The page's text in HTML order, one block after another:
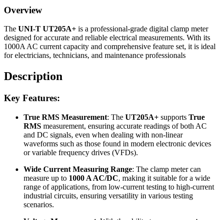
Overview
The UNI-T UT205A+ is a professional-grade digital clamp meter
designed for accurate and reliable electrical measurements. With its
1000A AC current capacity and comprehensive feature set, it is ideal
for electricians, technicians, and maintenance professionals
Description
Key Features:
True RMS Measurement: The UT205A+ supports True
RMS measurement, ensuring accurate readings of both AC
and DC signals, even when dealing with non-linear
waveforms such as those found in modern electronic devices
or variable frequency drives (VFDs).
Wide Current Measuring Range: The clamp meter can
measure up to 1000 A AC/DC, making it suitable for a wide
range of applications, from low-current testing to high-current
industrial circuits, ensuring versatility in various testing
scenarios.